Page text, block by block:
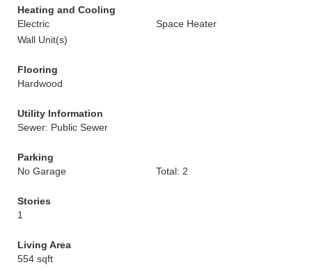
Heating and Cooling
Electric
Space Heater
Wall Unit(s)
Flooring
Hardwood
Utility Information
Sewer: Public Sewer
Parking
No Garage
Total: 2
Stories
1
Living Area
554 sqft